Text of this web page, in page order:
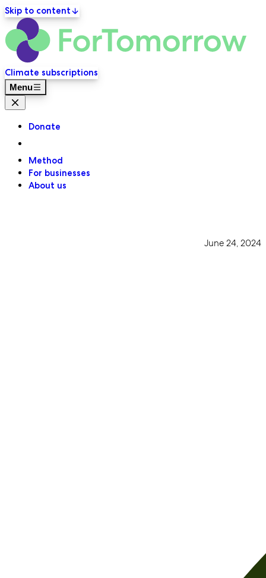
Skip to content
Primary navigation
Climate subscriptions
Menu
Close menu
Donate
Method
For businesses
About us
June 24, 2024